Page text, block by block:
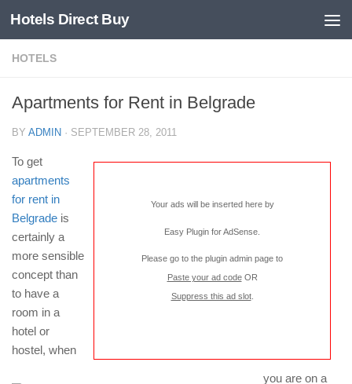
Hotels Direct Buy
HOTELS
Apartments for Rent in Belgrade
BY ADMIN · SEPTEMBER 28, 2011
Your ads will be inserted here by
Easy Plugin for AdSense
Please go to the plugin admin page to
Paste your ad codeOR
Suppress this ad slot.
To get
apartments
for rent in
Belgrade is
certainly a
more sensible
concept than
to have a
room in a
hotel or
hostel, when
you are on a